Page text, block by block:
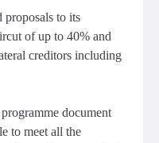
proposals to its
of up to 40% and
creditors including
document
to meet all the